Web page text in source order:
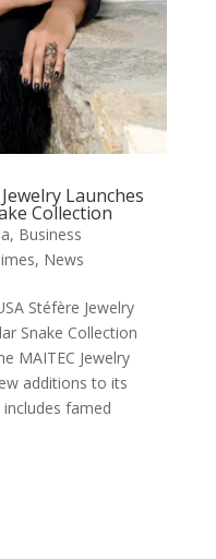
Launches
Collection
, Business
, News
Stéfère Jewelry
Snake Collection
MAITEC Jewelry
additions to its
famed